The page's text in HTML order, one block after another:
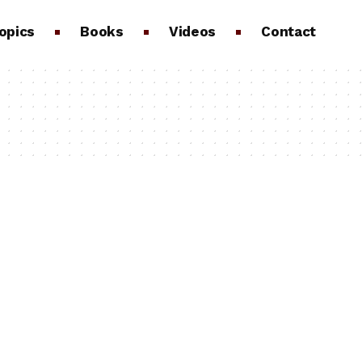
Books Videos Contact